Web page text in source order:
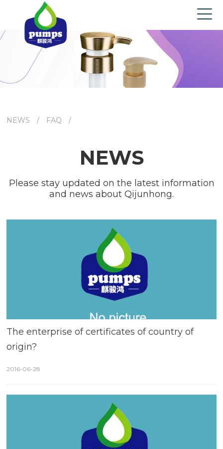
Home
About us
Products
Contact us
NEWS / FAQ /
NEWS
Please stay updated on the latest information
and news about Qijunhong.
The enterprise of certificates of country of
origin?
2016-06-28